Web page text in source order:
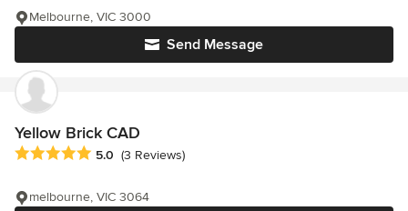
Send Message
Melbourne, VIC 3000
Yellow Brick CAD
Average rating: 5 out of 5 stars
5.0 (3 Reviews)
melbourne, VIC 3064